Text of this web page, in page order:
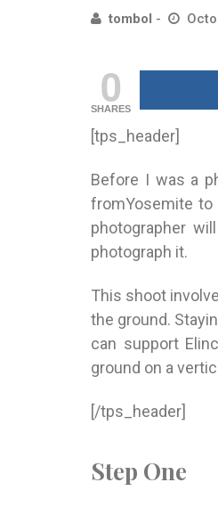
tombol
0
SHARES
[tps_header]
Before I was a
fromYosemite
photographer
photograph it.
This shoot
the ground. Stay
can support
ground on a
[/tps_header]
Step One